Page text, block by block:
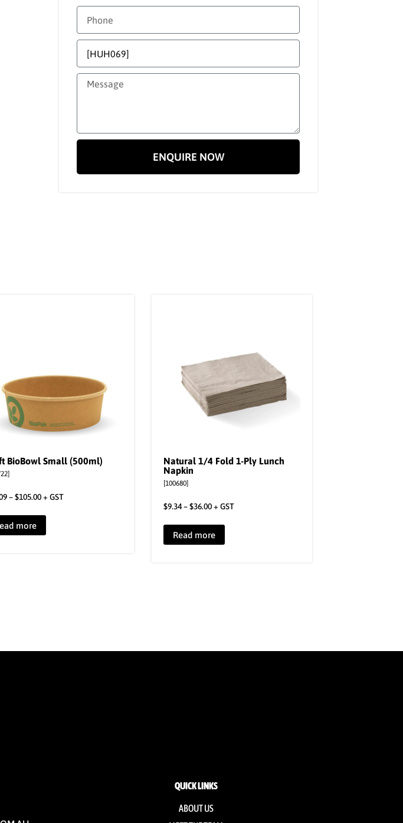
ENQUIRE NOW
BioBowl Small (500ml)
–$105.00+ GST
more
Natural 1/4 Fold 1-Ply Lunch
Napkin
[100680]
$9.34 – $36.00+ GST
Read more
QUICK LINKS
ABOUT US